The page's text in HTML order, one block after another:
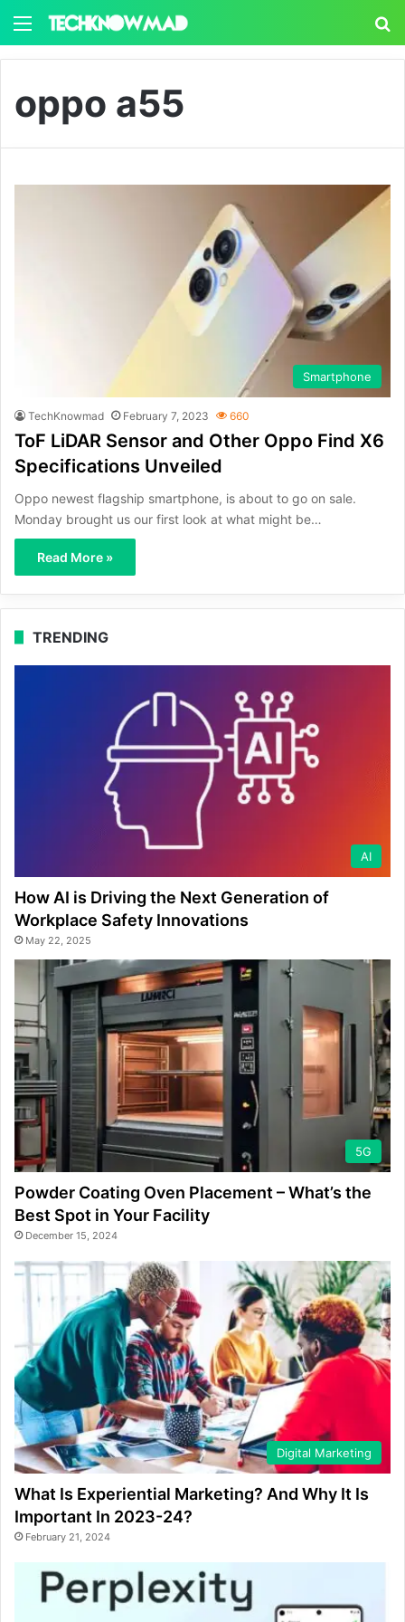
Menu
oppo a55
Smartphone
TechKnowmad February 7, 2023 660
ToF LiDAR Sensor and Other Oppo Find X6
Specifications Unveiled
Oppo newest flagship smartphone, is about to go on sale.
Monday brought us our first look at what might be…
Read More »
TRENDING
AI
How AI is Driving the Next Generation of
Workplace Safety Innovations
May 22, 2025
5G
Powder Coating Oven Placement – What’s the
Best Spot in Your Facility
December 15, 2024
Digital Marketing
What Is Experiential Marketing? And Why It Is
Important In 2023-24?
February 21, 2024